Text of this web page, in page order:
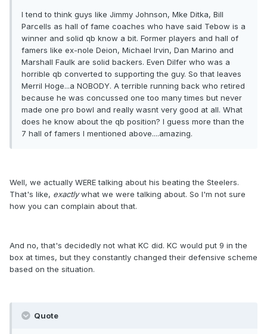
I tend to think guys like Jimmy Johnson, Mke Ditka, Bill
Parcells as hall of fame coaches who have said Tebow is a
winner and solid qb know a bit. Former players and hall of
famers like ex-nole Deion, Michael Irvin, Dan Marino and
Marshall Faulk are solid backers. Even Dilfer who was a
horrible qb converted to supporting the guy. So that leaves
Merril Hoge...a NOBODY. A terrible running back who retired
because he was concussed one too many times but never
made one pro bowl and really wasnt very good at all. What
does he know about the qb position? I guess more than the
7 hall of famers I mentioned above....amazing.
Well, we actually WERE talking about his beating the Steelers.
That's like, exactlywhat we were talking about. So I'm not sure
how you can complain about that.
And no, that's decidedly not what KC did. KC would put 9 in the
box at times, but they constantly changed their defensive scheme
based on the situation.
Quote